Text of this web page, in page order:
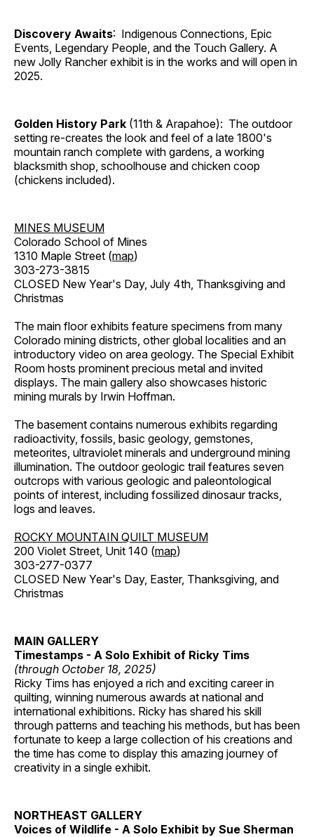
Discovery Awaits: Indigenous Connections, Epic
Events, Legendary People, and the Touch Gallery. A
new Jolly Rancher exhibit is in the works and will open in
2025.
Golden History Park (11th & Arapahoe): The outdoor
setting re-creates the look and feel of a late 1800's
mountain ranch complete with gardens, a working
blacksmith shop, schoolhouse and chicken coop
(chickens included).
MINES MUSEUM
Colorado School of Mines
1310 Maple Street (map)
303-273-3815
CLOSED New Year's Day, July 4th, Thanksgiving and
Christmas
The main floor exhibits feature specimens from many
Colorado mining districts, other global localities and an
introductory video on area geology. The Special Exhibit
Room hosts prominent precious metal and invited
displays. The main gallery also showcases historic
mining murals by Irwin Hoffman.
The basement contains numerous exhibits regarding
radioactivity, fossils, basic geology, gemstones,
meteorites, ultraviolet minerals and underground mining
illumination. The outdoor geologic trail features seven
outcrops with various geologic and paleontological
points of interest, including fossilized dinosaur tracks,
logs and leaves.
ROCKY MOUNTAIN QUILT MUSEUM
200 Violet Street, Unit 140 (map)
303-277-0377
CLOSED New Year's Day, Easter, Thanksgiving, and
Christmas
MAIN GALLERY
Timestamps - A Solo Exhibit of Ricky Tims
(through October 18, 2025)
Ricky Tims has enjoyed a rich and exciting career in
quilting, winning numerous awards at national and
international exhibitions. Ricky has shared his skill
through patterns and teaching his methods, but has been
fortunate to keep a large collection of his creations and
the time has come to display this amazing journey of
creativity in a single exhibit.
NORTHEAST GALLERY
Voices of Wildlife - A Solo Exhibit by Sue Sherman